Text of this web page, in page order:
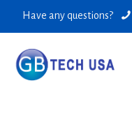
Have any questions?